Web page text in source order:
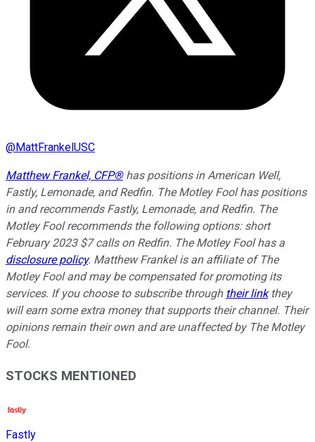
@MattFrankelUSC
Matthew Frankel, CFP®has positions in American Well,
Fastly, Lemonade, and Redfin. The Motley Fool has positions
in and recommends Fastly, Lemonade, and Redfin. The
Motley Fool recommends the following options: short
February 2023 $7 calls on Redfin. The Motley Fool has a
disclosure policy. Matthew Frankel is an affiliate of The
Motley Fool and may be compensated for promoting its
services. If you choose to subscribe through their linkthey
will earn some extra money that supports their channel. Their
opinions remain their own and are unaffected by The Motley
Fool.
STOCKS MENTIONED
Fastly